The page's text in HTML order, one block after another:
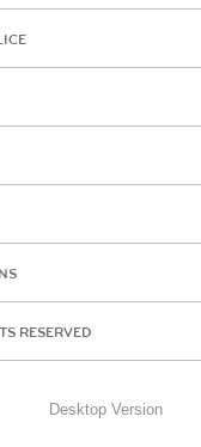
RESERVED
Desktop Version